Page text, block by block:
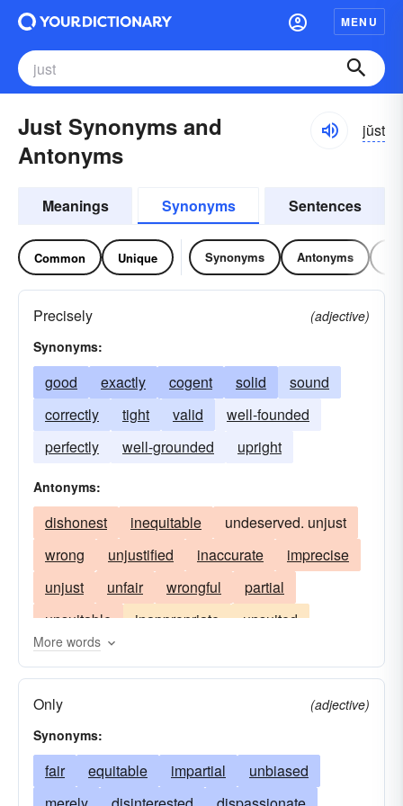
MENU
Just Synonyms and
Antonyms
jŭst
Meanings Synonyms Sentences
Common Unique Synonyms Antonyms
Precisely
(adjective)
Synonyms:
good exactly cogent solid
sound
correctly
tight valid
well-founded
perfectly
well-grounded upright
Antonyms:
dishonest inequitable
undeserved. unjust
wrong
unjustified inaccurate
imprecise
unjust
unfair wrongful
partial
unsuitable
inappropriate
unsuited
unfitting
More words
Only
(adjective)
Synonyms:
fair equitable impartial
unbiased